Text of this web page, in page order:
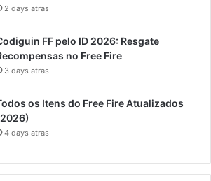
2 days atras
FF pelo ID 2026: Resgate
no Free Fire
3 days atras
os Itens do Free Fire Atualizados
4 days atras